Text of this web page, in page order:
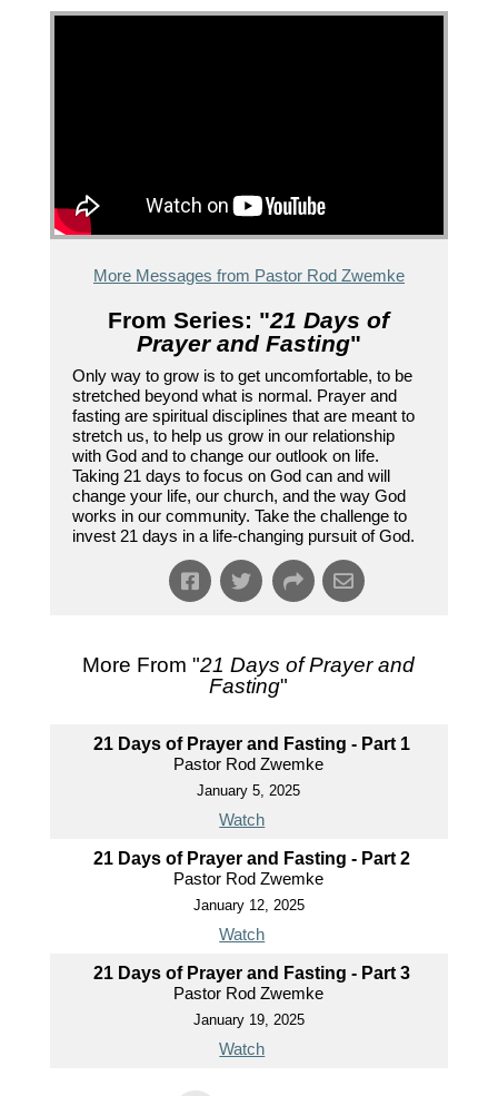
More Messages from Pastor Rod Zwemke
From Series: "21 Days of
Prayer and Fasting"
Only way to grow is to get uncomfortable, to be
stretched beyond what is normal. Prayer and
fasting are spiritual disciplines that are meant to
stretch us, to help us grow in our relationship
with God and to change our outlook on life.
Taking 21 days to focus on God can and will
change your life, our church, and the way God
works in our community. Take the challenge to
invest 21 days in a life-changing pursuit of God.
More From "21 Days of Prayer and
Fasting"
21 Days of Prayer and Fasting - Part 1
Pastor Rod Zwemke
January 5, 2025
Watch
21 Days of Prayer and Fasting - Part 2
Pastor Rod Zwemke
January 12, 2025
Watch
21 Days of Prayer and Fasting - Part 3
Pastor Rod Zwemke
January 19, 2025
Watch